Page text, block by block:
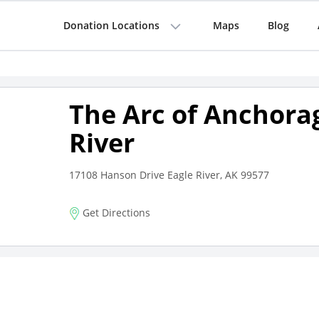
Donation Locations Maps Blog
The Arc of
River
17108 Hanson Drive Eagle River, AK 99577
Get Directions